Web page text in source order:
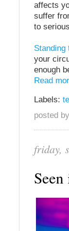
affects
suffer
to
Standing
your
enough
Read
Labels:
posted
friday,